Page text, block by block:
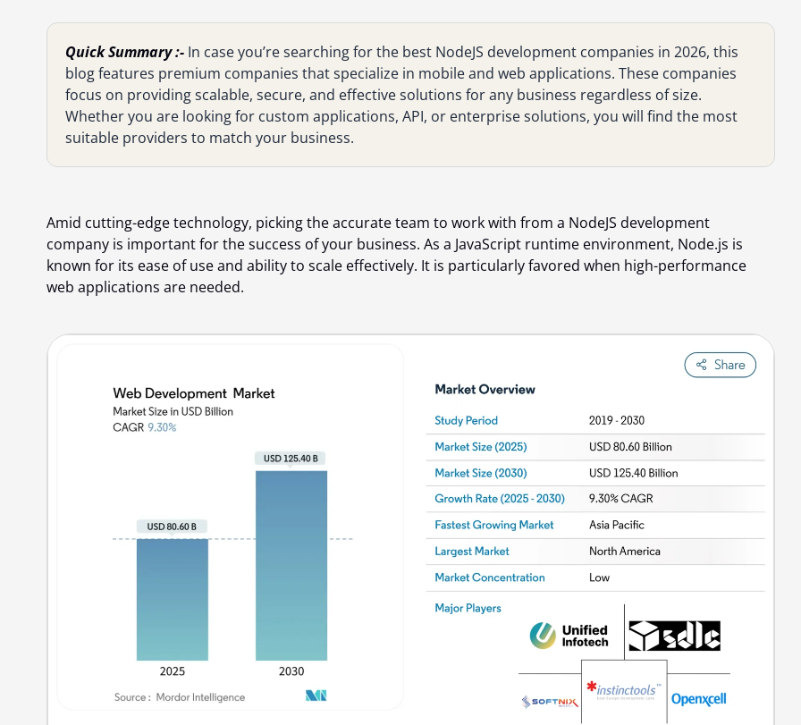
Quick Summary :- In case you’re searching for the best NodeJS development companies in 2026, this
blog features premium companies that specialize in mobile and web applications. These companies
focus on providing scalable, secure, and effective solutions for any business regardless of size.
Whether you are looking for custom applications, API, or enterprise solutions, you will find the most
suitable providers to match your business.
Amid cutting-edge technology, picking the accurate team to work with from a NodeJS development
company is important for the success of your business. As a JavaScript runtime environment, Node.js is
known for its ease of use and ability to scale effectively. It is particularly favored when high-performance
web applications are needed.